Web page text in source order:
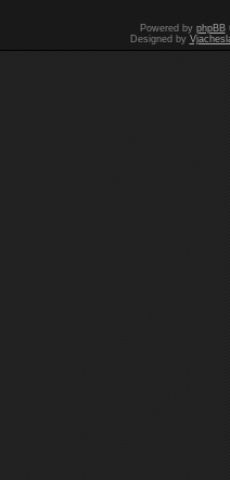
Powered by phpBB
Designed by